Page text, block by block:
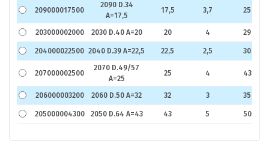
209000017500
2090 D.34
A=17,5
17,5 3,7 25
203000002000 2030 D.40 A=20 20 4 29
204000022500 2040 D.39 A=22,5 22,5 2,5 30
207000002500
2070 D.49/57
A=25
25 4 43
206000003200 2060 D.50 A=32 32 3 35
205000004300 2050 D.64 A=43 43 5 50